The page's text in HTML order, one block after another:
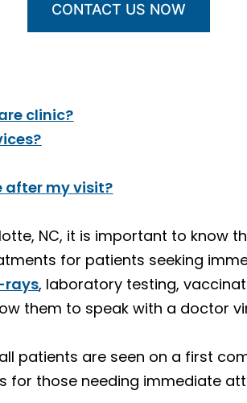
CONTACT US NOW
clinic?
after my visit?
NC, it is important to know
for patients seeking
rays, laboratory testing,
them to speak with a doctor
patients are seen on a first
for those needing immediate